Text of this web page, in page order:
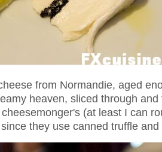
from Normandie, aged
heaven, sliced through
(at least I can
they use canned truffle